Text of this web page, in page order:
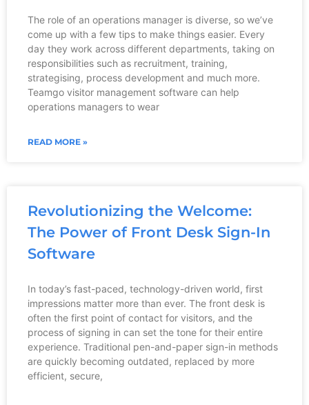
The role of an operations manager is diverse, so we’ve
come up with a few tips to make things easier. Every
day they work across different departments, taking on
responsibilities such as recruitment, training,
strategising, process development and much more.
Teamgo visitor management software can help
operations managers to wear
READ MORE »
Revolutionizing the Welcome:
The Power of Front Desk Sign-In
Software
In today’s fast-paced, technology-driven world, first
impressions matter more than ever. The front desk is
often the first point of contact for visitors, and the
process of signing in can set the tone for their entire
experience. Traditional pen-and-paper sign-in methods
are quickly becoming outdated, replaced by more
efficient, secure,